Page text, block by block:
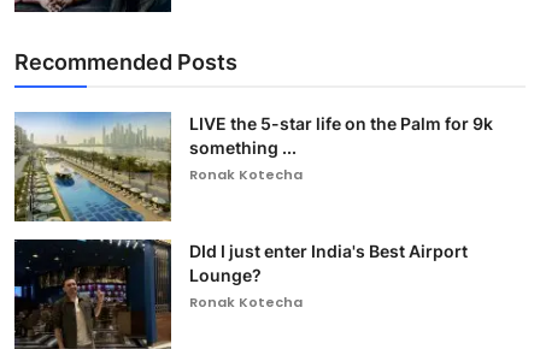
Recommended Posts
LIVE the 5-star life on the Palm for 9k
something ...
Ronak Kotecha
DId I just enter India's Best Airport
Lounge?
Ronak Kotecha